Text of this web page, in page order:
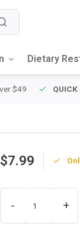
Dietary
$49 QUICK
$7.99
- +